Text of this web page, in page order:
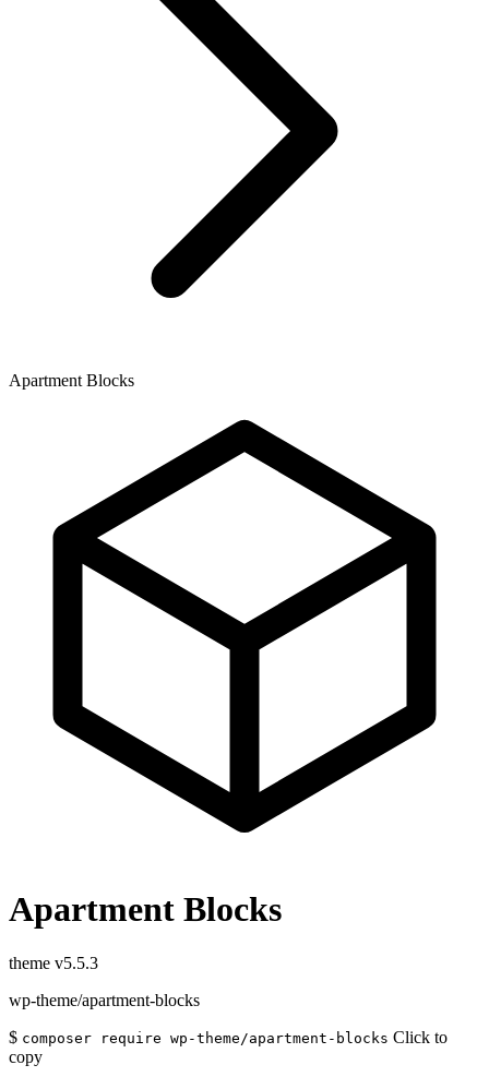
Apartment Blocks
Apartment Blocks
theme v5.5.3
wp-theme/apartment-blocks
$ composer require wp-theme/apartment-blocks Click to
copy